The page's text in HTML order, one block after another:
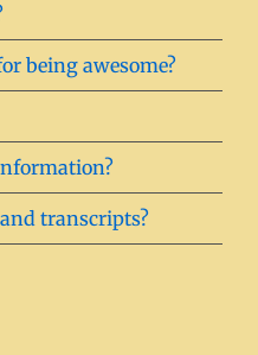
being awesome?
transcripts?